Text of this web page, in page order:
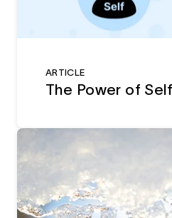
ARTICLE
The Power of